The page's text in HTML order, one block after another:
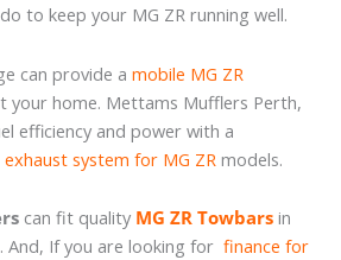
to keep your MG ZR running well.
can provide a mobile MG ZR
your home. Mettams Mufflers Perth,
efficiency and power with a
system for MG ZR models.
can fit quality MG ZR Towbars in
And, If you are looking for finance for